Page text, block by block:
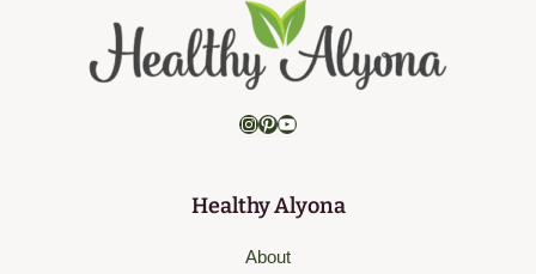
Instagram
Pinterest
YouTube
Healthy Alyona
About